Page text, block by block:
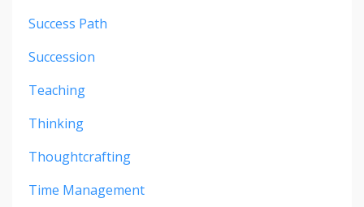
Success Path
Succession
Teaching
Thinking
Thoughtcrafting
Time Management